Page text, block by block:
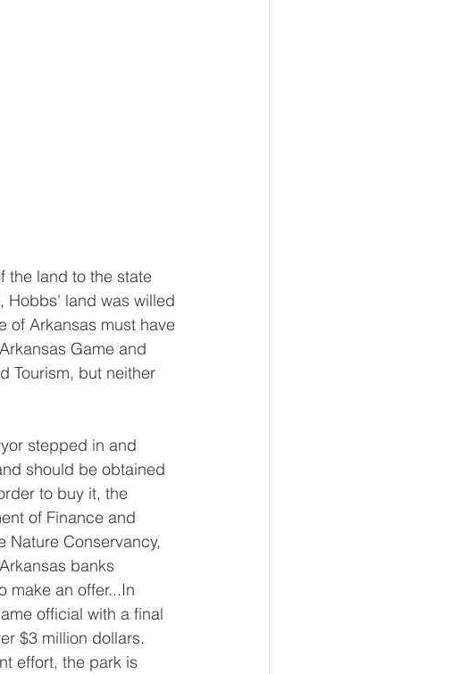
the land to the state
Hobbs' land was willed
of Arkansas must have
Game and
Tourism, but neither
stepped in and
should be obtained
to buy it, the
of Finance and
Nature Conservancy,
banks
make an offer...In
official with a final
$3 million dollars.
effort, the park is